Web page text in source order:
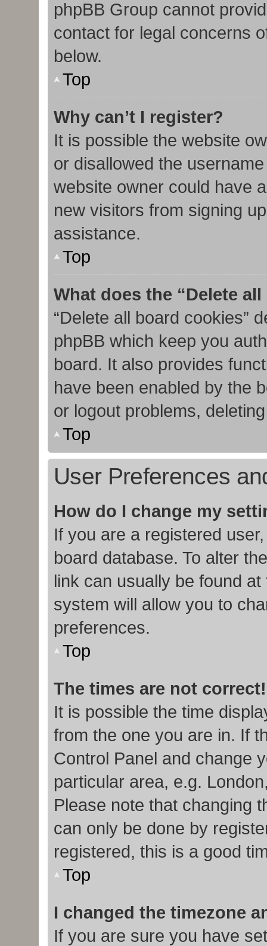
phpBB Group cannot
contact for legal concerns
below.
Top
Why can’t I register?
It is possible the website
or disallowed the
website owner could have
new visitors from signing
assistance.
Top
What does the “Delete
“Delete all board cookies”
phpBB which keep you
board. It also provides
have been enabled by the
or logout problems,
Top
User Preferences
How do I change my
If you are a registered
board database. To alter
link can usually be found
system will allow you to
preferences.
Top
The times are not correct!
It is possible the time
from the one you are in. If
Control Panel and change
particular area, e.g.
Please note that changing
can only be done by
registered, this is a good
Top
I changed the timezone
If you are sure you have